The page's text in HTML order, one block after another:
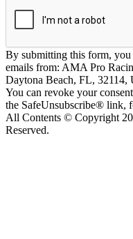
By submitting this form, you
emails from: AMA Pro
Daytona Beach, FL, 32114,
You can revoke your
the SafeUnsubscribe® link,
All Contents © Copyright
Reserved.